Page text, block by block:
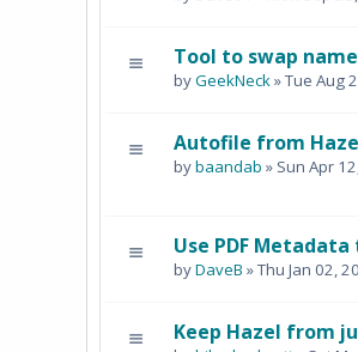
Tool to swap
byGeekNeck» Tue Aug
Autofile from Hazel
bybaandab » Sun Apr
Use PDF
byDaveB » Thu Jan 02,
Keep Hazel from